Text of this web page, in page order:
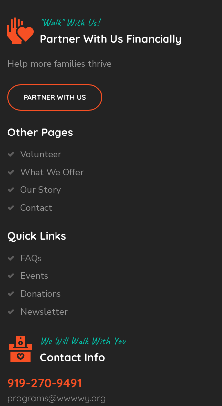
"Walk" With Us!
Partner With Us Financially
Help more families thrive
PARTNER WITH US
Other Pages
Volunteer
What We Offer
Our Story
Contact
Quick Links
FAQs
Events
Donations
Newsletter
We Will Walk With You
Contact Info
919-270-9491
programs@wwwwy.org